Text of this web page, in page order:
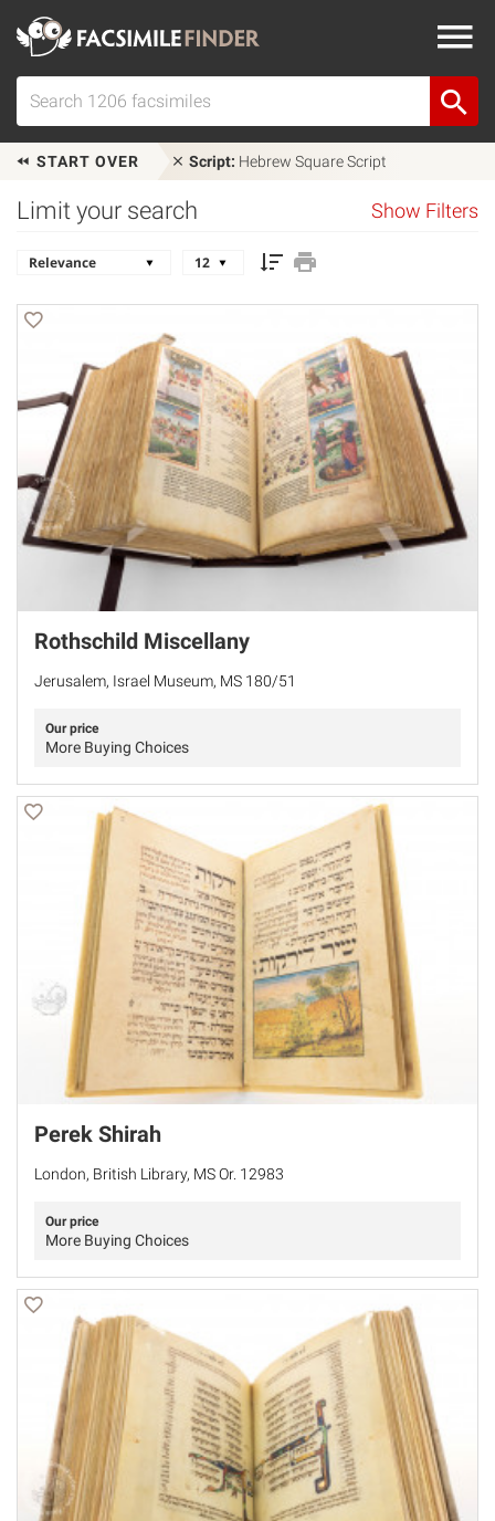
START OVER Script: Hebrew Square Script
Limit your search Show Filters
Rothschild Miscellany
Jerusalem, Israel Museum, MS 180/51
Our price
More Buying Choices
Perek Shirah
London, British Library, MS Or. 12983
Our price
More Buying Choices